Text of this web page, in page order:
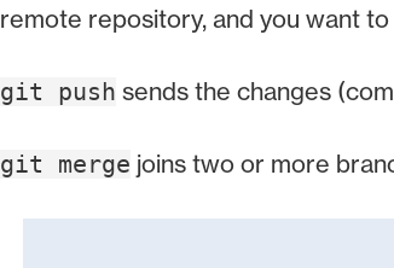
remote repository, and you want
git push sends the changes
git merge joins two or more